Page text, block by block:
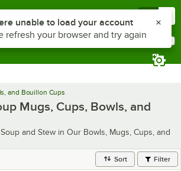
for?
and Bouillon Cups
Mugs, Cups, Bowls, and
and Stew in Our Bowls, Mugs, Cups, and
Sort Filter
plus Z to reach the notifications list
unable to load your account
refresh your browser and try again